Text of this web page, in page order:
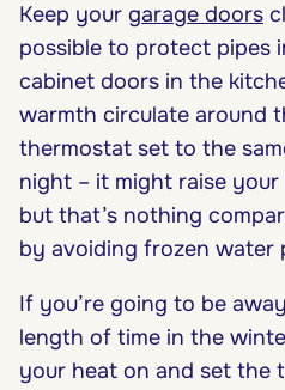
Keep your garage doors
possible to protect pipes
cabinet doors in the
warmth circulate around
thermostat set to the
night – it might raise
but that’s nothing
by avoiding frozen water
If you’re going to be
length of time in the
your heat on and set the